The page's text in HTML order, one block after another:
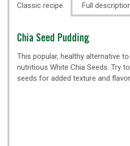
Classic recipe Full
Classic
Chia Seed Pudding
This popular, healthy alternative
nutritious White Chia Seeds. Try
seeds for added texture and flavor.